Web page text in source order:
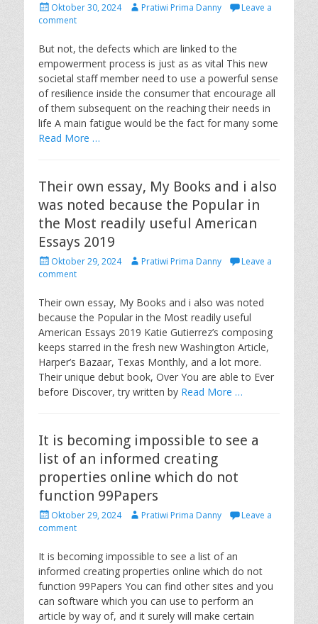
P
o
t
d
o
n
Oktober 30, 2024
A
h
r
Pratiwi Prima Danny
Leave a
comment
But not, the defects which are linked to the
empowerment process is just as as vital This new
societal staff member need to use a powerful sense
of resilience inside the consumer that encourage all
of them subsequent on the reaching their needs in
life A main fatigue would be the fact for many some
Read More …
Their own essay, My Books and i also
was noted because the Popular in
the Most readily useful American
Essays 2019
P
o
t
e
d
o
n
Oktober 29, 2024
A
h
o
r
Pratiwi Prima Danny
Leave a
comment
Their own essay, My Books and i also was noted
because the Popular in the Most readily useful
American Essays 2019 Katie Gutierrez’s composing
keeps starred in the fresh new Washington Article,
Harper’s Bazaar, Texas Monthly, and a lot more.
Their unique debut book, Over You are able to Ever
before Discover, try written by Read More …
It is becoming impossible to see a
list of an informed creating
properties online which do not
function 99Papers
P
o
t
e
d
o
n
Oktober 29, 2024
A
h
r
Pratiwi Prima Danny
Leave a
comment
It is becoming impossible to see a list of an
informed creating properties online which do not
function 99Papers You can find other sites and you
can software which you can use to perform an
article by way of, and it surely will make certain